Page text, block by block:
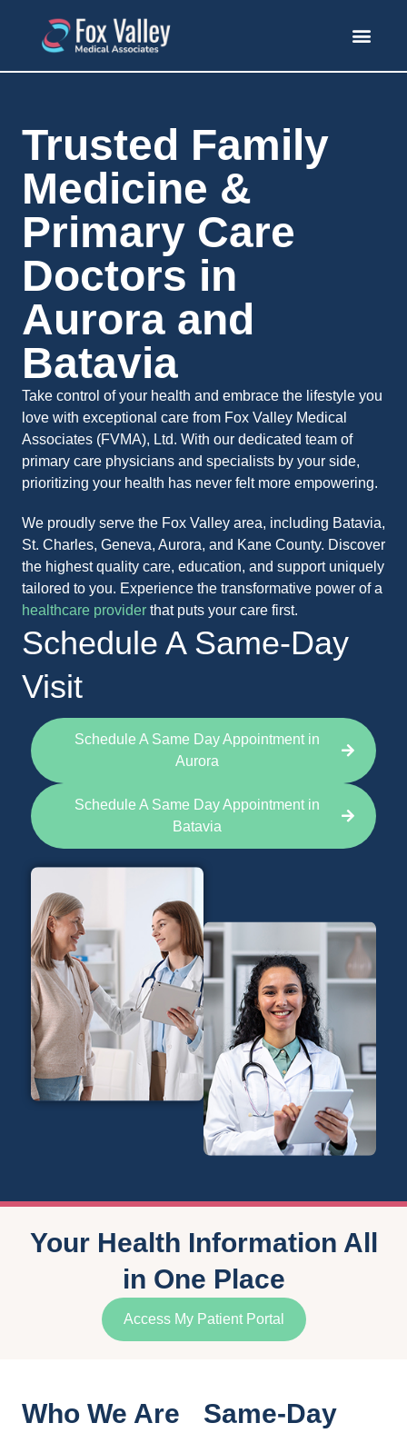
Trusted Family
Medicine &
Primary Care
Doctors in
Aurora and
Batavia
Take control of your health and embrace the lifestyle you
love with exceptional care from Fox Valley Medical
Associates (FVMA), Ltd. With our dedicated team of
primary care physicians and specialists by your side,
prioritizing your health has never felt more empowering.
We proudly serve the Fox Valley area, including Batavia,
St. Charles, Geneva, Aurora, and Kane County. Discover
the highest quality care, education, and support uniquely
tailored to you. Experience the transformative power of a
healthcare provider that puts your care first.
Schedule A Same-Day
Visit
Schedule A Same Day Appointment in
Aurora
Schedule A Same Day Appointment in
Batavia
Your Health Information All
in One Place​
Access My Patient Portal
Who We Are
Same-Day